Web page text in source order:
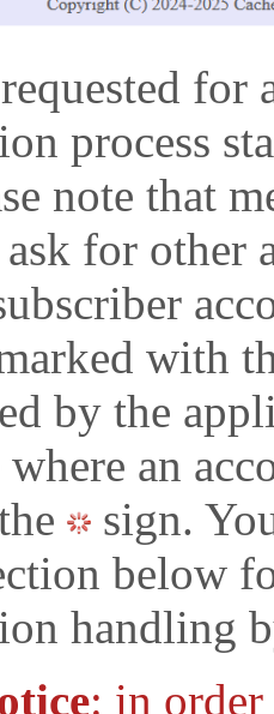
for
process
note that
for other
with
by the
an
sign.
below
handling
: in